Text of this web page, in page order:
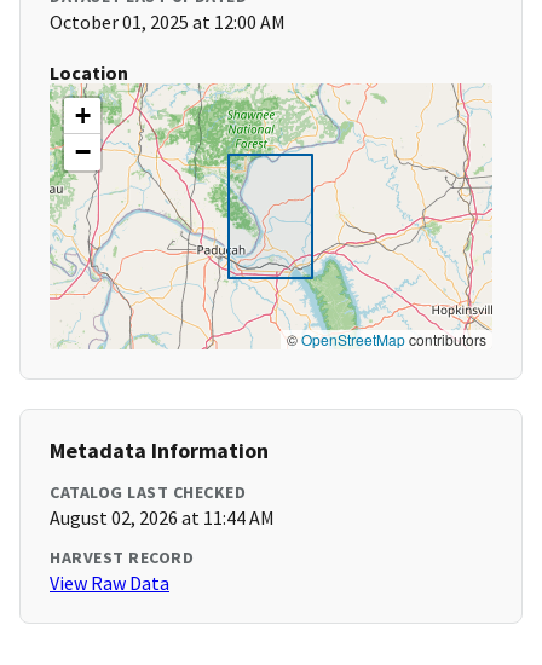
October 01, 2025 at 12:00 AM
Location
+
−
©OpenStreetMapcontributors
Metadata Information
CATALOG LAST CHECKED
August 02, 2026 at 11:44 AM
HARVEST RECORD
View Raw Data